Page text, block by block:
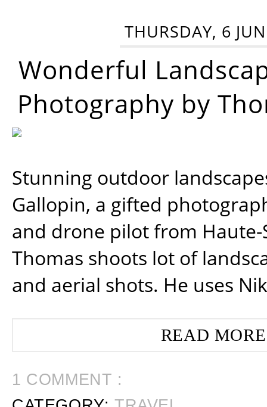
THURSDAY, 6
Wonderful
Photography by
Stunning outdoor
Gallopin, a gifted
and drone pilot from Haute-
Thomas shoots lot of
and aerial shots. He uses
READ
1 COMMENT :